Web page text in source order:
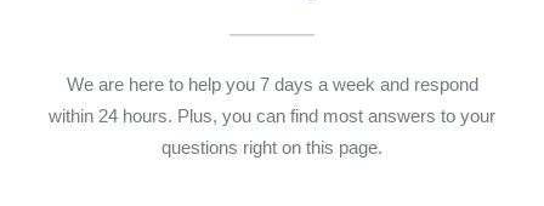
We are here to help you 7 days a week and respond
within 24 hours. Plus, you can find most answers to your
questions right on this page.